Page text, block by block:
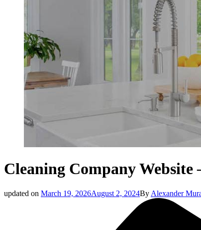
Cleaning Company
updated on March 19, 2026August 2, 2024By Alexander